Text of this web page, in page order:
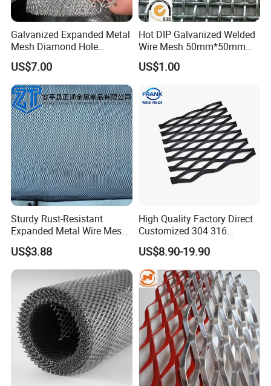
Galvanized Expanded Metal
Mesh Diamond Hole
Expanded Steel Sheet for
Machine Guard &
Construction Protection
US$7.00
Hot DIP Galvanized Welded
Wire Mesh 50mm*50mm
2*2 Galvanized Welded
Metal Mesh for Fence Panel
Cage
US$1.00
Sturdy Rust-Resistant
Expanded Metal Wire Mesh
with Electro-Galvanized
Finish
US$3.88
High Quality Factory Direct
Customized 304 316
Stainless Steel Expanded
Metal Mesh Used for
Outdoor Construction and
Building Materials
Decoration OEM Available
US$8.90-19.90